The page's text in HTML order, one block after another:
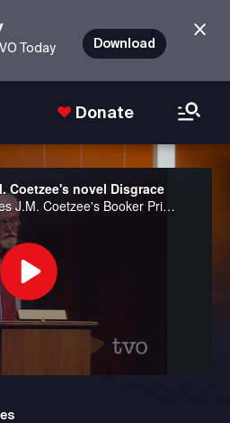
Today
Download
Donate
Coetzee's novel Disgrace
Robert Adams discusses J.M. Coetzee's Booker Prize winning novel, Disgrace.
Play